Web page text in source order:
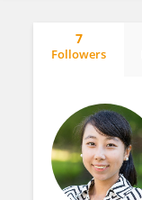
7
Followers